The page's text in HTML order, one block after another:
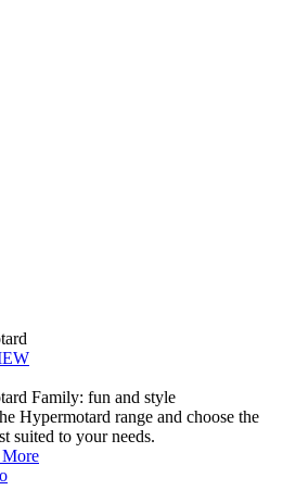
Family: fun and style
Hypermotard range and choose the
suited to your needs.